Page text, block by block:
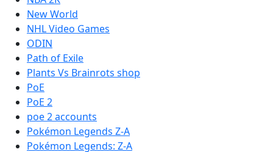
New World
NHL Video Games
ODIN
Path of Exile
Plants Vs Brainrots shop
PoE
PoE 2
poe 2 accounts
Pokémon Legends Z-A
Pokémon Legends: Z-A